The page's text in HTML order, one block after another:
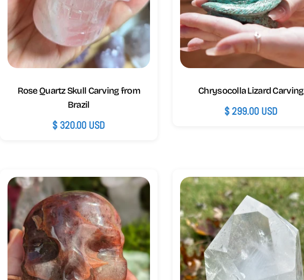
Rose Quartz Skull Carving from
Brazil
Regular
$ 320.00 USD
Chrysocolla Lizard Carving
Regular
$ 299.00 USD